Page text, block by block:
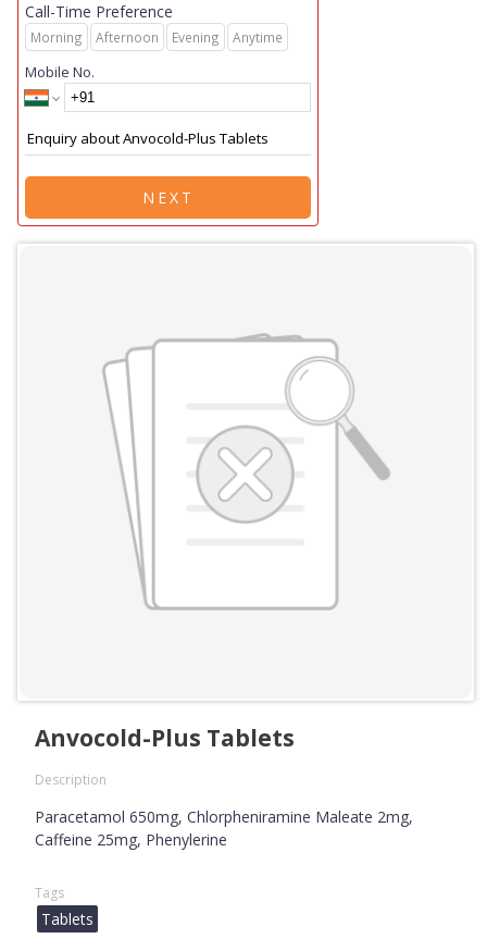
Call-Time Preference
Morning Afternoon Evening Anytime
Mobile No.
NEXT
Anvocold-Plus Tablets
Description
Paracetamol 650mg, Chlorpheniramine Maleate 2mg,
Caffeine 25mg, Phenylerine
Tags
Tablets